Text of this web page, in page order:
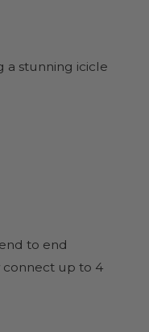
a stunning icicle
to end
connect up to 4